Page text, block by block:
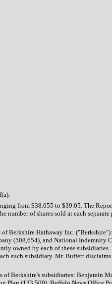
from $38.055 to $39.05. The
of shares sold at each
Hathaway Inc.
(508,654), and National Indemnity
owned by each of these
such subsidiary. Mr. Buffett
Berkshire's subsidiaries: Benjamin